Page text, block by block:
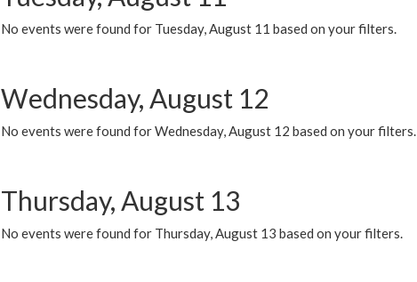
No events were found for Tuesday, August 11 based on your filters.
Wednesday, August 12
No events were found for Wednesday, August 12 based on your filters.
Thursday, August 13
No events were found for Thursday, August 13 based on your filters.